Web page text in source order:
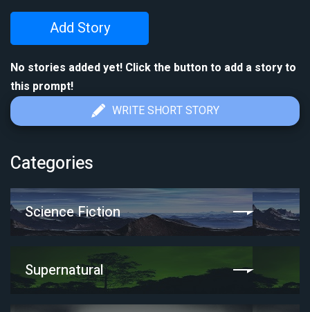
Add Story
No stories added yet! Click the button to add a story to
this prompt!
WRITE SHORT STORY
Categories
Science Fiction
Supernatural